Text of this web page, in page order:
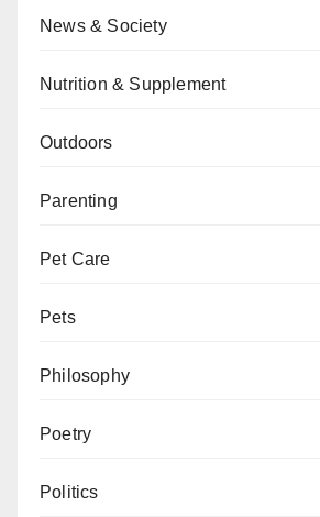
News & Society
Nutrition & Supplement
Outdoors
Parenting
Pet Care
Pets
Philosophy
Poetry
Politics